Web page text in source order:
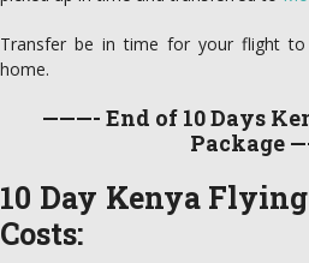
Transfer be in time for your flight
home.
———- End of 10 Days
Package
10 Day Kenya
Costs: